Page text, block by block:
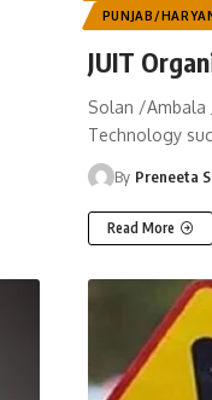
PUNJAB/
JUIT
Solan /Ambala
Technology
By Preneeta
Read More